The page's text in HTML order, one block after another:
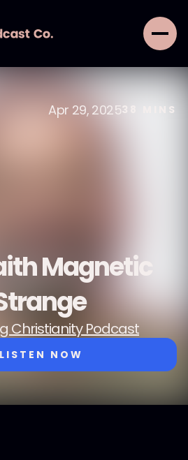
Apr 29, 202538 MINS
Magnetic
Christianity Podcast
LISTEN NOW